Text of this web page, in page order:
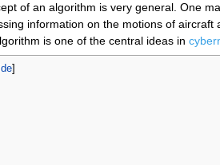
of an algorithm is very general. One
information on the motions of aircraft
is one of the central ideas in